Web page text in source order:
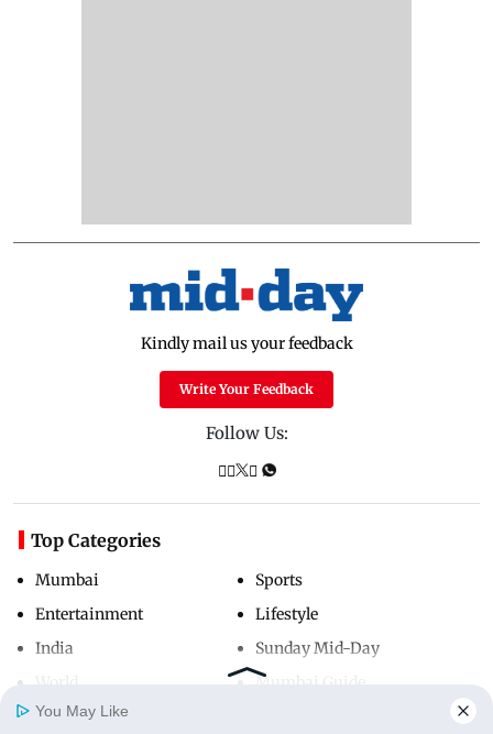
Kindly mail us your feedback
Write Your Feedback
Follow Us:
Top Categories
Mumbai
Entertainment
India
Sports
Lifestyle
Sunday Mid-Day
Mumbai Guide
You May Like